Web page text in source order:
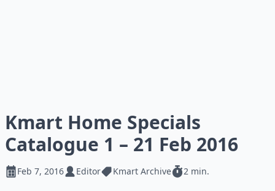
Kmart Home Specials
Catalogue 1 – 21 Feb 2016
Feb 7, 2016 Editor Kmart Archive 2 min.